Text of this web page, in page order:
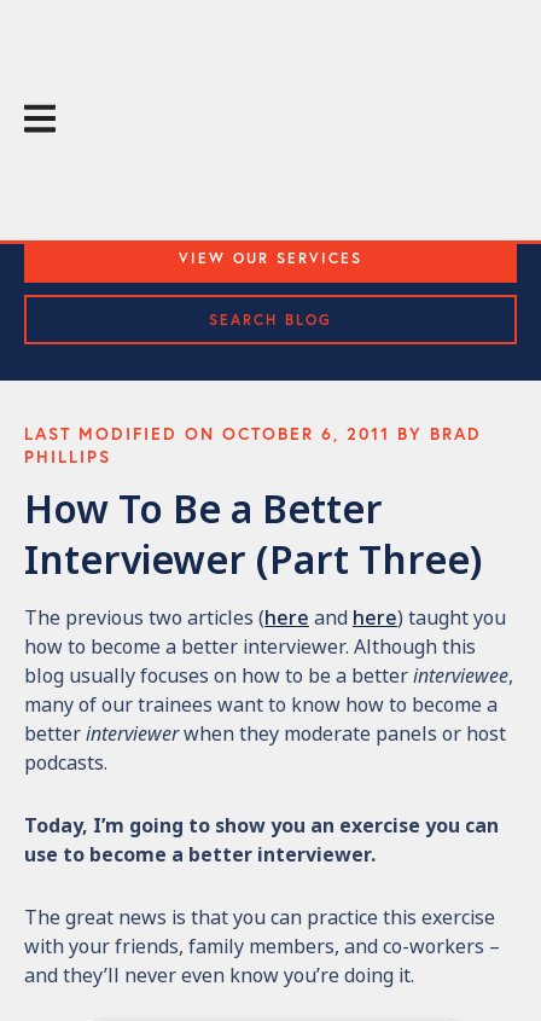
VIEW OUR SERVICES
SEARCH BLOG
LAST MODIFIED ON OCTOBER 6, 2011 BY BRAD
PHILLIPS
How To Be a Better
Interviewer (Part Three)
The previous two articles (here and here) taught you
how to become a better interviewer. Although this
blog usually focuses on how to be a betterinterviewee,
many of our trainees want to know how to become a
betterinterviewerwhen they moderate panels or host
podcasts.
Today, I’m going to show you an exercise you can
use to become a better interviewer.
The great news is that you can practice this exercise
with your friends, family members, and co-workers –
and they’ll never even know you’re doing it.